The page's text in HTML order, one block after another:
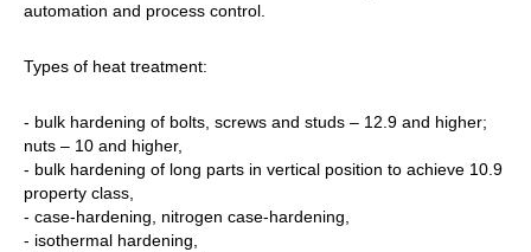
automation and process control.
Types of heat treatment:
- bulk hardening of bolts, screws and studs – 12.9 and higher;
nuts – 10 and higher,
- bulk hardening of long parts in vertical position to achieve 10.9
property class,
- case-hardening, nitrogen case-hardening,
- isothermal hardening,